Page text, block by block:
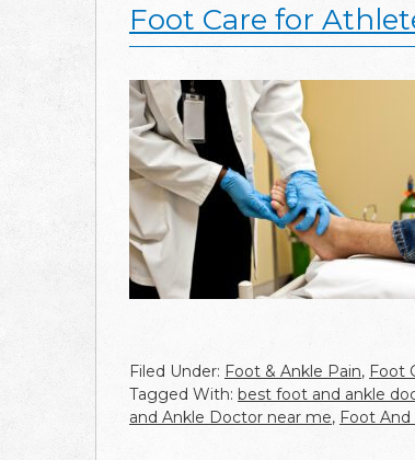
Foot Care for
Filed Under: Foot & Ankle Pain, Foot
Tagged With: best foot and ankle
and Ankle Doctor near me, Foot And